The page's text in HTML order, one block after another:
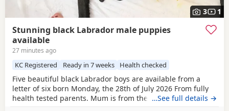
3 1
Stunning black Labrador male puppies
available
27 minutes ago
KC Registered Ready in 7 weeks Health checked
Five beautiful black Labrador boys are available from a
letter of six born Monday, the 28th of July 2026 From fully
health tested parents. Mum is from the Chantilly Oakline
…See full details →